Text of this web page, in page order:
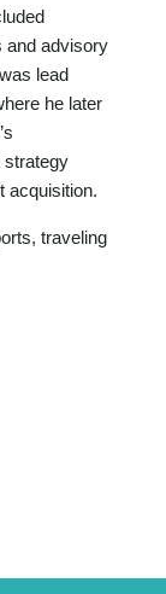
and advisory
lead
he later
strategy
acquisition.
traveling